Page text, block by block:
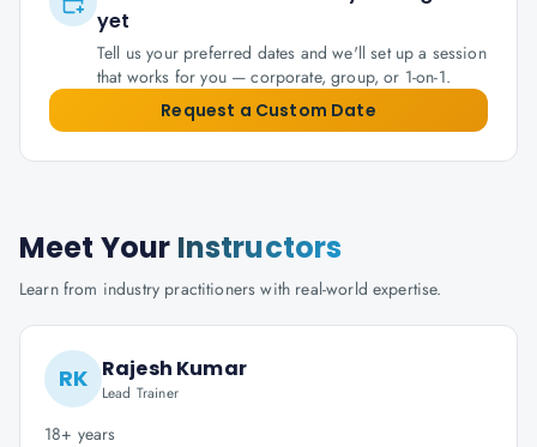
yet
Tell us your preferred dates and we'll set up a session
that works for you — corporate, group, or 1-on-1.
Request a Custom Date
Meet Your Instructors
Learn from industry practitioners with real-world expertise.
RK Rajesh Kumar
Lead Trainer
18+ years